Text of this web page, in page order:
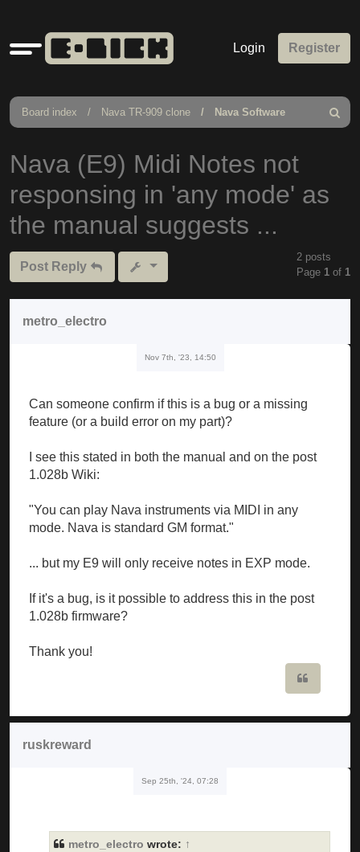
Quick
links
Login Register
Board index Nava TR-909 clone Nava Software
Search
Nava (E9) Midi Notes not
responsing in 'any mode' as
the manual suggests ...
Post Reply
2 posts
Page 1 of 1
metro_electro
Nov 7th, '23, 14:50
Can someone confirm if this is a bug or a missing
feature (or a build error on my part)?
I see this stated in both the manual and on the post
1.028b Wiki:
"You can play Nava instruments via MIDI in any
mode. Nava is standard GM format."
... but my E9 will only receive notes in EXP mode.
If it's a bug, is it possible to address this in the post
1.028b firmware?
Thank you!
ruskreward
Sep 25th, '24, 07:28
metro_electro wrote: ↑